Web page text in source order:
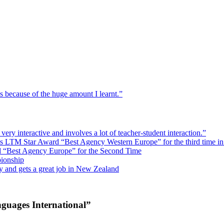
of the huge amount I learnt.”
interactive and involves a lot of teacher-student interaction.”
Star Award “Best Agency Western Europe” for the third time
Agency Europe” for the Second Time
gets a great job in New Zealand
International”